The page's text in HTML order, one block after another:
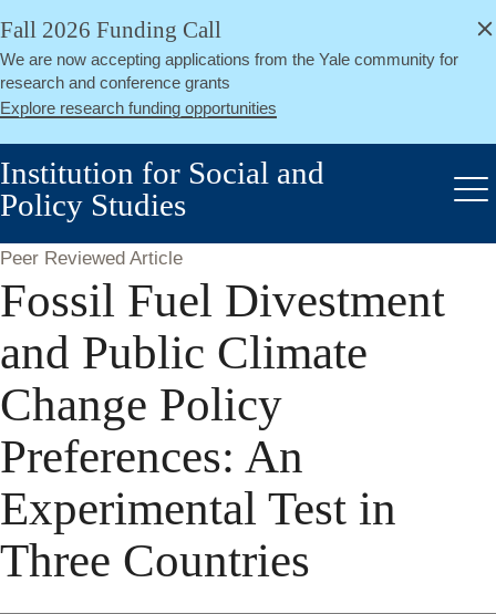
Skip
main
content
Fall 2026 Funding Call
We are now accepting applications from the Yale community for
research and conference grants
Explore research funding opportunities
Close
Institution for Social and
Policy Studies
Peer Reviewed Article
Fossil Fuel Divestment
and Public Climate
Change Policy
Preferences: An
Experimental Test in
Three Countries